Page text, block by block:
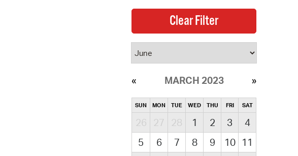
MARCH 2023
SUN MON TUE WED THU FRI SAT
26 27 28 1 2 3
4
5
6 7 8 9 10
11